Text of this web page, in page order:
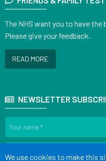
The NHS want you to have
Please give your feedback.
READ MORE
NEWSLETTER
Accept all
We use cookies to make this